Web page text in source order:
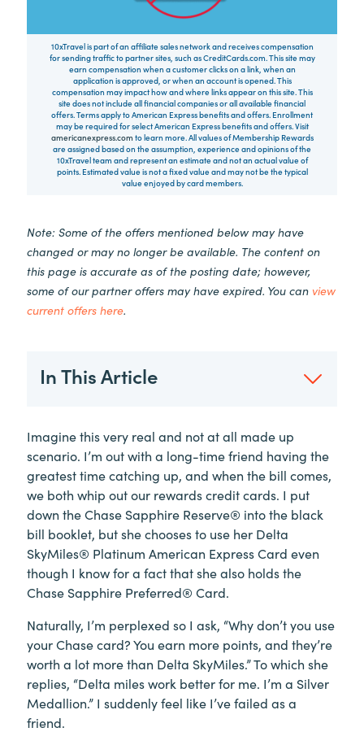
10xTravel is part of an affiliate sales network and receives compensation
for sending traffic to partner sites, such as CreditCards.com. This site may
earn compensation when a customer clicks on a link, when an
application is approved, or when an account is opened. This
compensation may impact how and where links appear on this site. This
site does not include all financial companies or all available financial
offers. Terms apply to American Express benefits and offers. Enrollment
may be required for select American Express benefits and offers. Visit
americanexpress.com to learn more. All values of Membership Rewards
are assigned based on the assumption, experience and opinions of the
10xTravel team and represent an estimate and not an actual value of
points. Estimated value is not a fixed value and may not be the typical
value enjoyed by card members.
Note: Some of the offers mentioned below may have
changed or may no longer be available. The content on
this page is accurate as of the posting date; however,
some of our partner offers may have expired. You can view
current offers here.
In This Article
Imagine this very real and not at all made up
scenario. I’m out with a long-time friend having the
greatest time catching up, and when the bill comes,
we both whip out our rewards credit cards. I put
down the Chase Sapphire Reserve® into the black
bill booklet, but she chooses to use her Delta
SkyMiles® Platinum American Express Card even
though I know for a fact that she also holds the
Chase Sapphire Preferred® Card.
Naturally, I’m perplexed so I ask, “Why don’t you use
your Chase card? You earn more points, and they’re
worth a lot more than Delta SkyMiles.” To which she
replies, “Delta miles work better for me. I’m a Silver
Medallion.” I suddenly feel like I’ve failed as a
friend.